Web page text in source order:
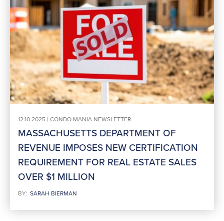
12.10.2025 | CONDO MANIA NEWSLETTER
MASSACHUSETTS DEPARTMENT OF
REVENUE IMPOSES NEW CERTIFICATION
REQUIREMENT FOR REAL ESTATE SALES
OVER $1 MILLION
BY: SARAH BIERMAN